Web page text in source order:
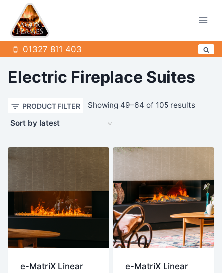
content
01327 811 403
Electric Fireplace Suites
PRODUCT FILTER Showing 49–64 of 105 resultsSorted
e-MatriX Linear
e-MatriX Linear